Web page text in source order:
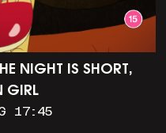
NIGHT IS SHORT,
GIRL
17:45